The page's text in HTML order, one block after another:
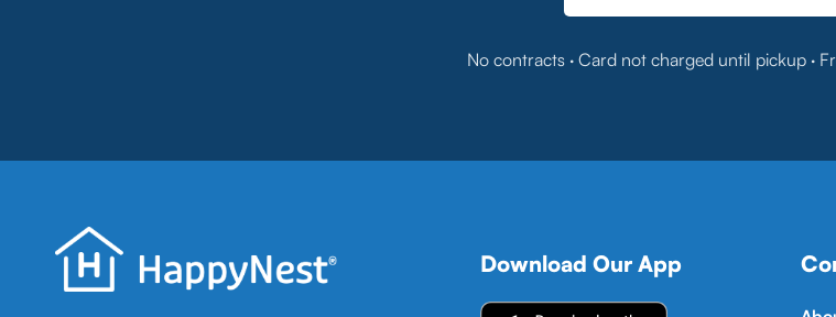
No contracts · Card not charged until pickup ·
Download Our App